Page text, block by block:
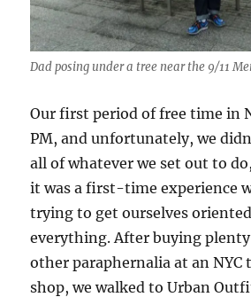
Dad posing under a tree near the 9/11
Our first period of free time in
PM, and unfortunately, we
all of whatever we set out to
it was a first-time experience
trying to get ourselves
everything. After buying
other paraphernalia at an NYC
shop, we walked to Urban